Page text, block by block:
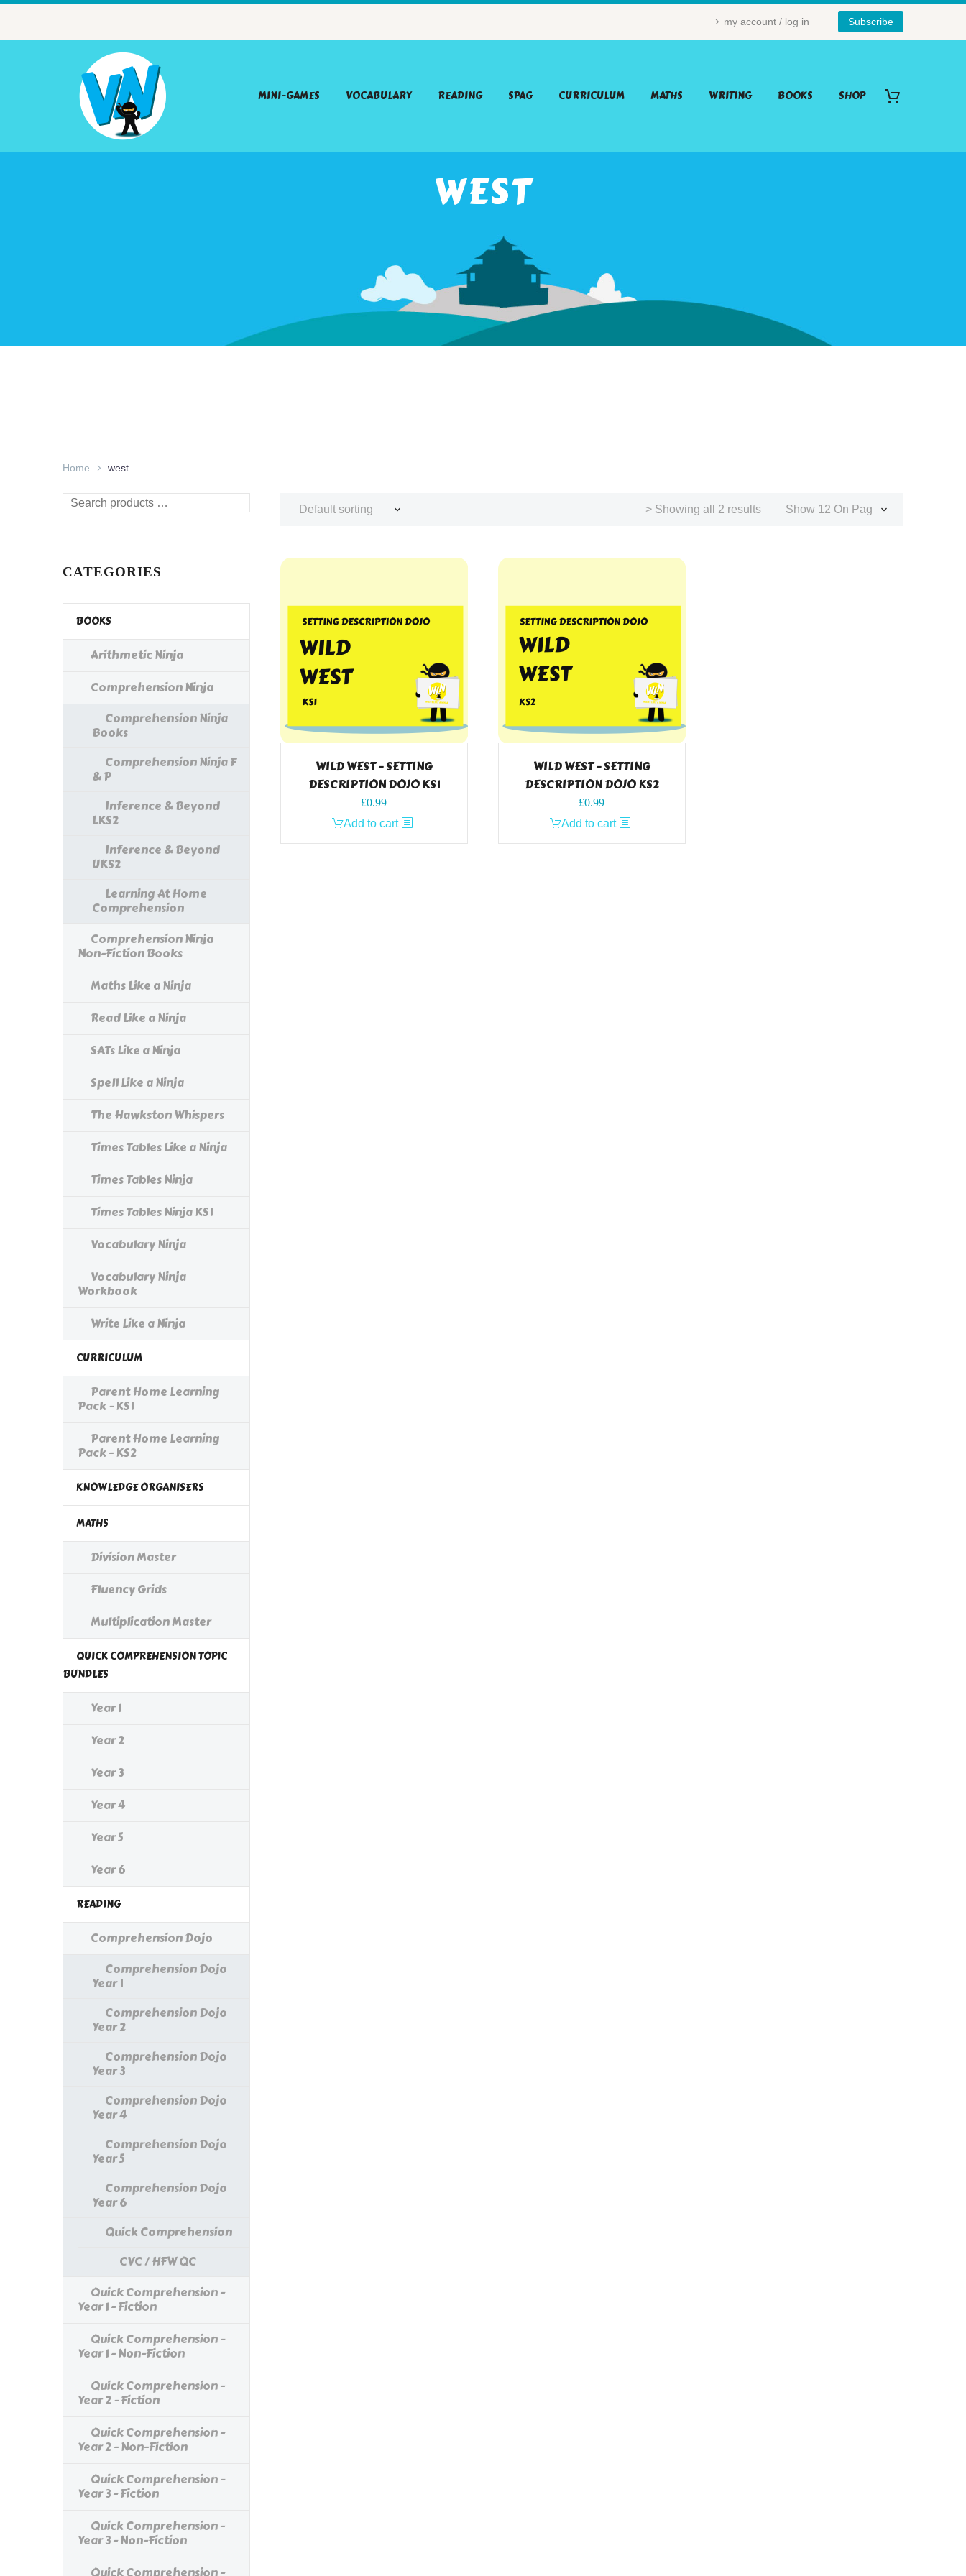
my account / log in Subscribe
MINI-GAMES VOCABULARY READING SPAG CURRICULUM MATHS WRITING BOOKS SHOP
WEST
Home west
Default sorting Show 12 On Page
> Showing all 2 results
WILD WEST – SETTING
DESCRIPTION DOJO KS1
£0.99
Add to cart
WILD WEST – SETTING
DESCRIPTION DOJO KS2
£0.99
Add to cart
Search
CATEGORIES
BOOKS
Arithmetic Ninja
Comprehension Ninja
Comprehension Ninja
Books
Comprehension Ninja F
& P
Inference & Beyond
LKS2
Inference & Beyond
UKS2
Learning At Home
Comprehension
Comprehension Ninja
Non-Fiction Books
Maths Like a Ninja
Read Like a Ninja
SATs Like a Ninja
Spell Like a Ninja
The Hawkston Whispers
Times Tables Like a Ninja
Times Tables Ninja
Times Tables Ninja KS1
Vocabulary Ninja
Vocabulary Ninja
Workbook
Write Like a Ninja
CURRICULUM
Parent Home Learning
Pack - KS1
Parent Home Learning
Pack - KS2
KNOWLEDGE ORGANISERS
MATHS
Division Master
Fluency Grids
Multiplication Master
QUICK COMPREHENSION TOPIC
BUNDLES
Year 1
Year 2
Year 3
Year 4
Year 5
Year 6
READING
Comprehension Dojo
Comprehension Dojo
Year 1
Comprehension Dojo
Year 2
Comprehension Dojo
Year 3
Comprehension Dojo
Year 4
Comprehension Dojo
Year 5
Comprehension Dojo
Year 6
Quick Comprehension
CVC / HFW QC
Quick Comprehension -
Year 1 - Fiction
Quick Comprehension -
Year 1 - Non-Fiction
Quick Comprehension -
Year 2 - Fiction
Quick Comprehension -
Year 2 - Non-Fiction
Quick Comprehension -
Year 3 - Fiction
Quick Comprehension -
Year 3 - Non-Fiction